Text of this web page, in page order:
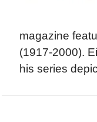
magazine
(1917-2000).
his series